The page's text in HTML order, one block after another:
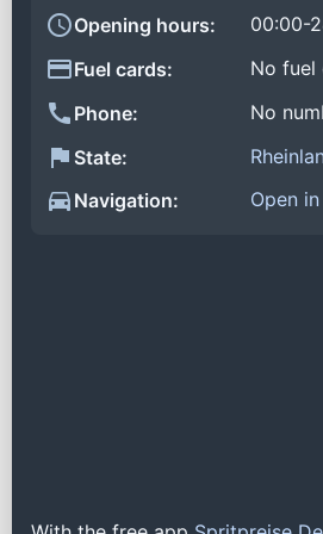
Opening hours:
00:00-
Fuel cards:
No fuel
Phone:
No
State:
Navigation:
Open